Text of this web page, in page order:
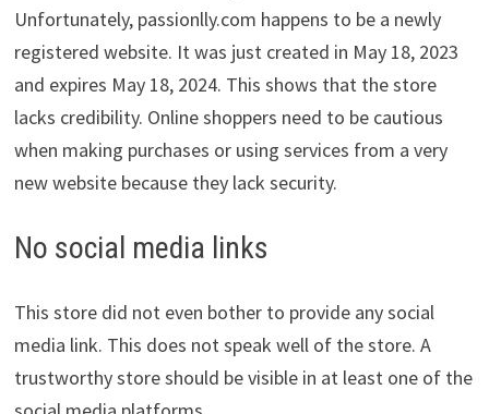
Unfortunately, passionlly.com happens to be a newly
registered website. It was just created in May 18, 2023
and expires May 18, 2024. This shows that the store
lacks credibility. Online shoppers need to be cautious
when making purchases or using services from a very
new website because they lack security.
No social media links
This store did not even bother to provide any social
media link. This does not speak well of the store. A
trustworthy store should be visible in at least one of the